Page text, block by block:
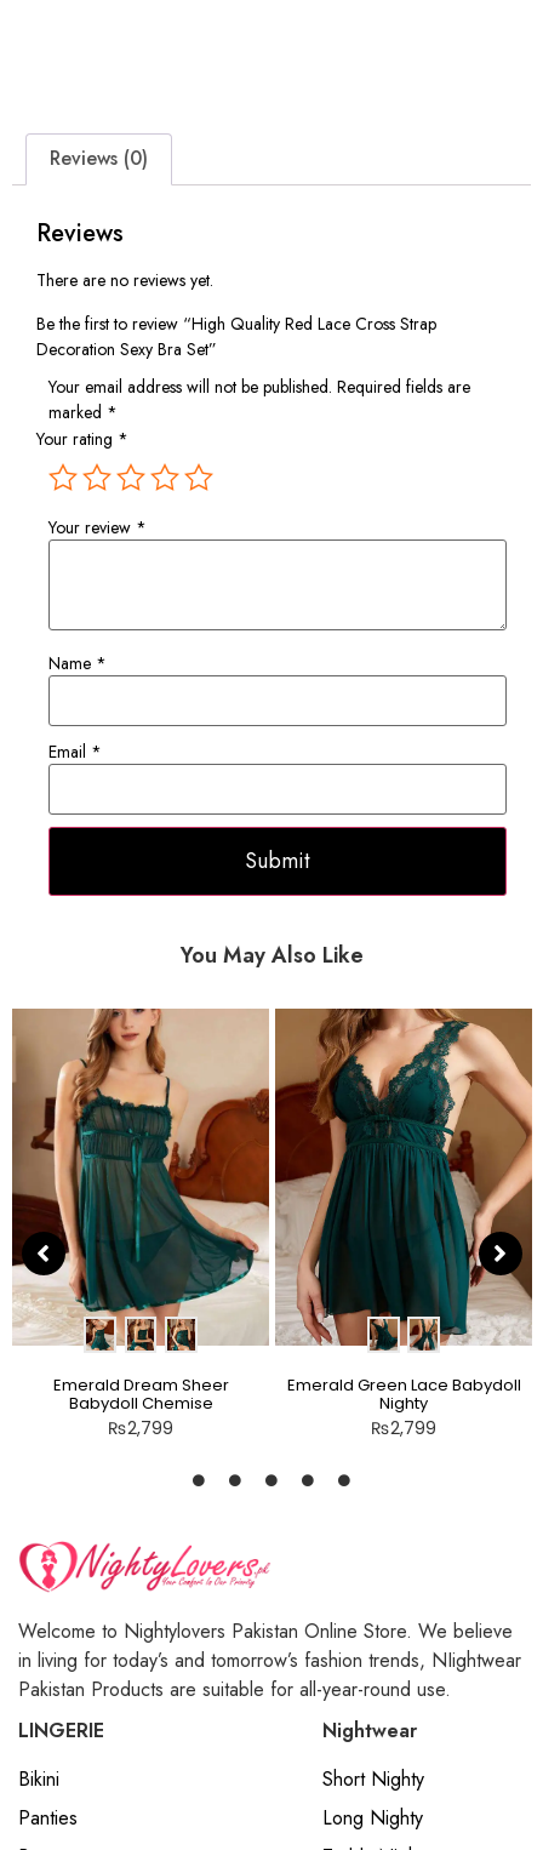
Reviews (0)
Reviews
There are no reviews yet.
Be the first to review “High Quality Red Lace Cross Strap
Decoration Sexy Bra Set”
Your email address will not be published. Required fields are
marked *
Your rating *
Your review *
Name *
Email *
You May Also Like
Emerald Dream Sheer
Babydoll Chemise
₨2,799
Emerald Green Lace Babydoll
Nighty
₨2,799
Welcome to Nightylovers Pakistan Online Store. We believe
in living for today’s and tomorrow’s fashion trends, NIightwear
Pakistan Products are suitable for all-year-round use.
LINGERIE
Bikini
Panties
Nightwear
Short Nighty
Long Nighty